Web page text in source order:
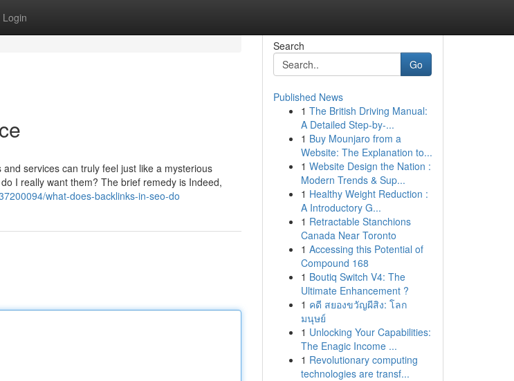
Login
services can truly feel just like a mysterious
I really want them? The brief remedy is Indeed,
what-does-backlinks-in-seo-do
Search
Go
Published News
1 The British Driving Manual:
A Detailed Step-by-...
1 Buy Mounjaro from a
Website: The Explanation to...
1 Website Design the Nation :
Modern Trends & Sup...
1 Healthy Weight Reduction :
A Introductory G...
1 Retractable Stanchions
Canada Near Toronto
1 Accessing this Potential of
Compound 168
1 Boutiq Switch V4: The
Ultimate Enhancement ?
1 คดี สยองขวัญผีสิง: โลก
มนุษย์
1 Unlocking Your Capabilities:
The Enagic Income ...
1 Revolutionary computing
technologies are transf...